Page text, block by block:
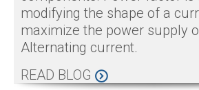
modifying the shape of a
maximize the power supply
Alternating current.
READ BLOG